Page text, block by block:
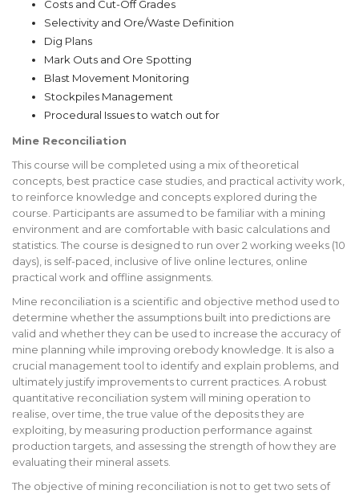
Costs and Cut-Off Grades
Selectivity and Ore/Waste Definition
Dig Plans
Mark Outs and Ore Spotting
Blast Movement Monitoring
Stockpiles Management
Procedural Issues to watch out for
Mine Reconciliation
This course will be completed using a mix of theoretical
concepts, best practice case studies, and practical activity work,
to reinforce knowledge and concepts explored during the
course. Participants are assumed to be familiar with a mining
environment and are comfortable with basic calculations and
statistics. The course is designed to run over 2 working weeks (10
days), is self-paced, inclusive of live online lectures, online
practical work and offline assignments.
Mine reconciliation is a scientific and objective method used to
determine whether the assumptions built into predictions are
valid and whether they can be used to increase the accuracy of
mine planning while improving orebody knowledge. It is also a
crucial management tool to identify and explain problems, and
ultimately justify improvements to current practices. A robust
quantitative reconciliation system will mining operation to
realise, over time, the true value of the deposits they are
exploiting, by measuring production performance against
production targets, and assessing the strength of how they are
evaluating their mineral assets.
The objective of mining reconciliation is not to get two sets of